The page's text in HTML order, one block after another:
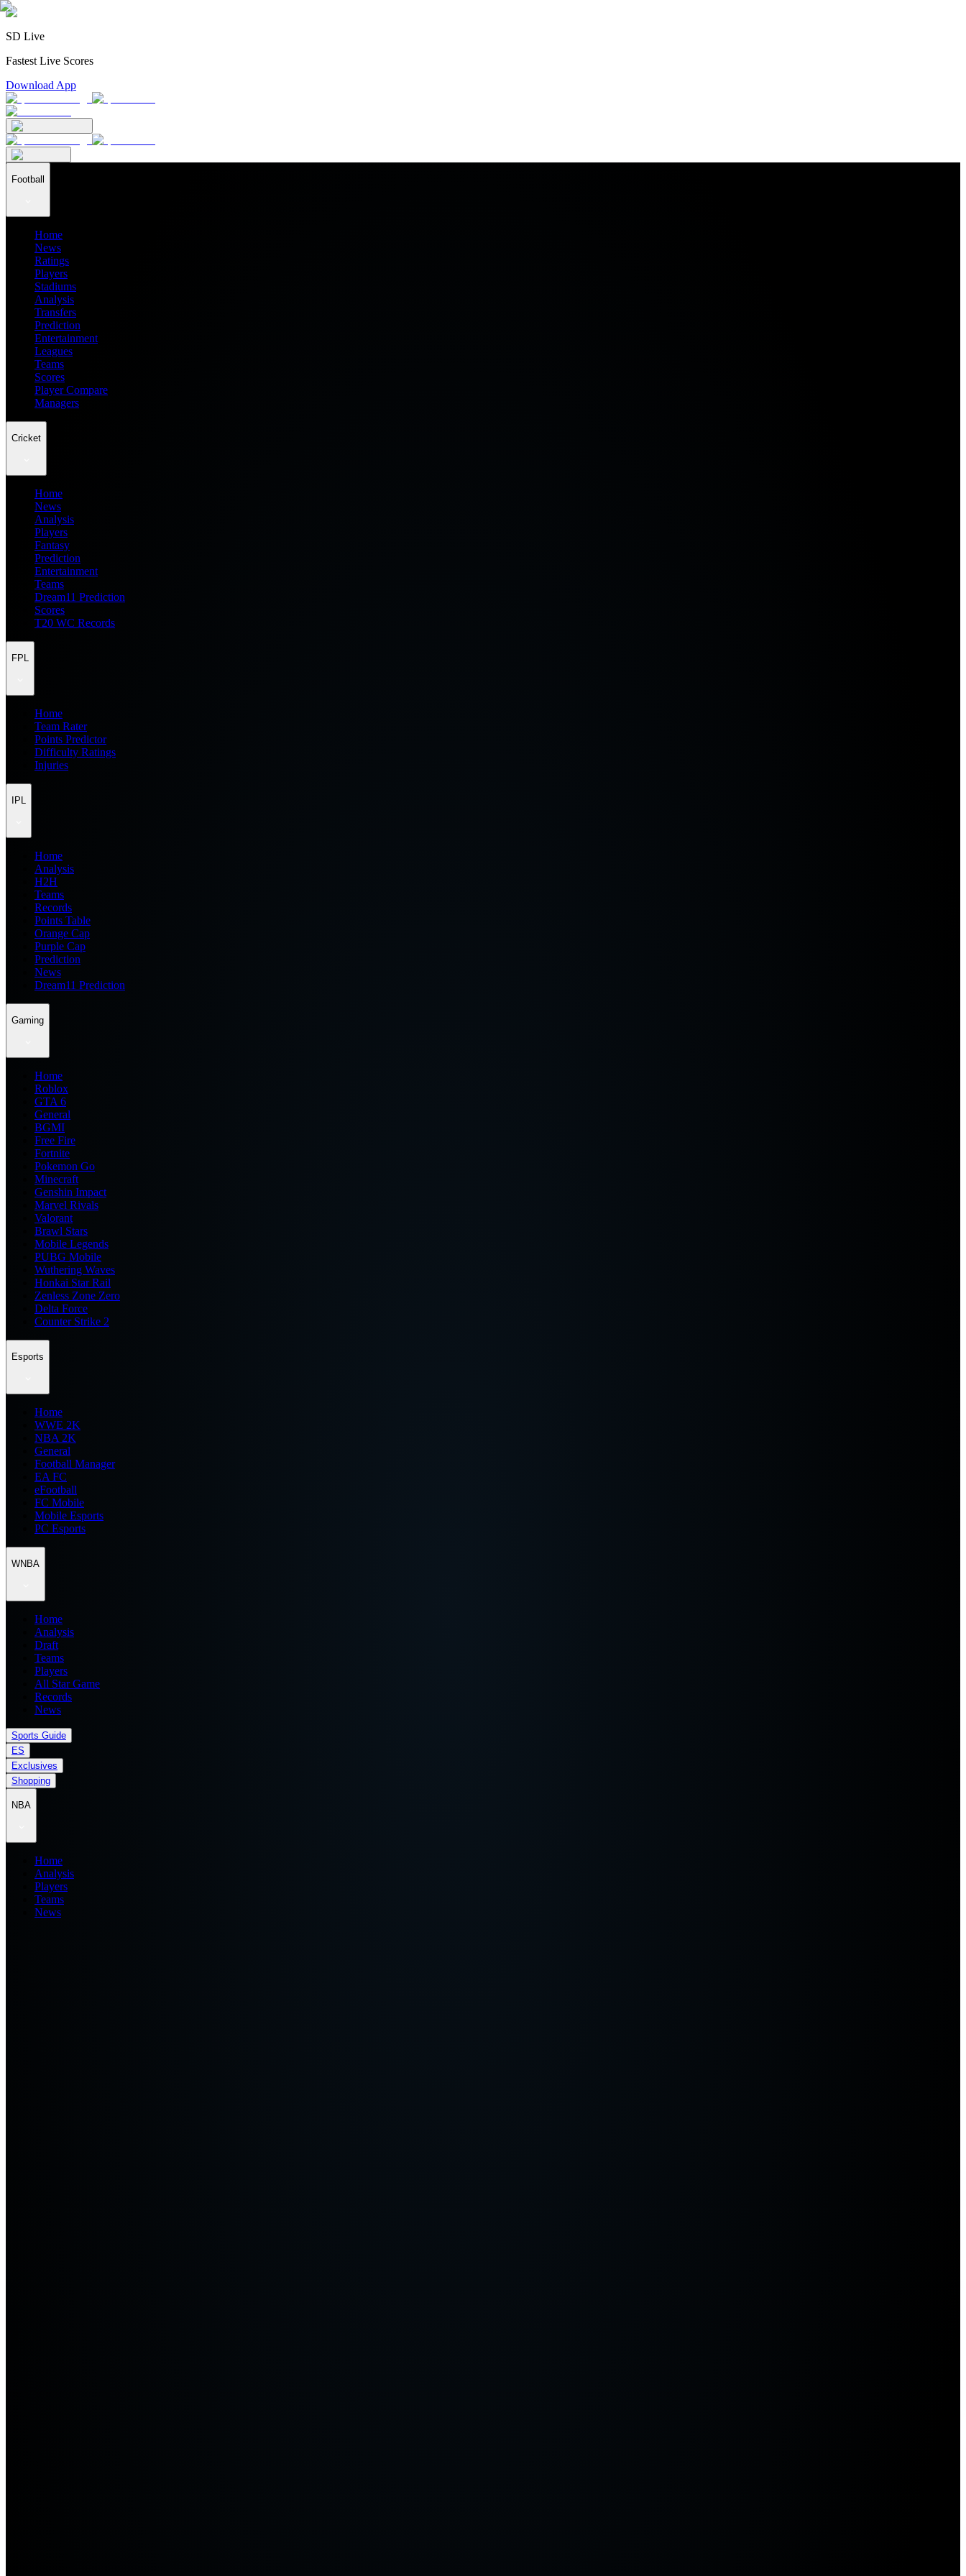
SD Live
Fastest Live Scores
Download App
Football
Home
News
Ratings
Players
Stadiums
Analysis
Transfers
Prediction
Entertainment
Leagues
Teams
Scores
Player Compare
Managers
Cricket
Home
News
Analysis
Players
Fantasy
Prediction
Entertainment
Teams
Dream11 Prediction
Scores
T20 WC Records
FPL
Home
Team Rater
Points Predictor
Difficulty Ratings
Injuries
IPL
Home
Analysis
H2H
Teams
Records
Points Table
Orange Cap
Purple Cap
Prediction
News
Dream11 Prediction
Gaming
Home
Roblox
GTA 6
General
BGMI
Free Fire
Fortnite
Pokemon Go
Minecraft
Genshin Impact
Marvel Rivals
Valorant
Brawl Stars
Mobile Legends
PUBG Mobile
Wuthering Waves
Honkai Star Rail
Zenless Zone Zero
Delta Force
Counter Strike 2
Esports
Home
WWE 2K
NBA 2K
General
Football Manager
EA FC
eFootball
FC Mobile
Mobile Esports
PC Esports
WNBA
Home
Analysis
Draft
Teams
Players
All Star Game
Records
News
Sports Guide
ES
Exclusives
Shopping
NBA
Home
Analysis
Players
Teams
News